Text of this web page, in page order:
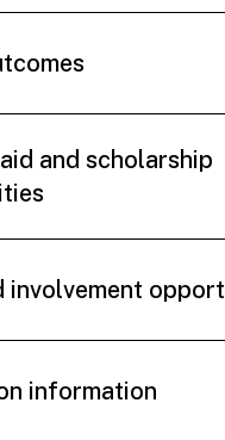
and scholarship
involvement
information